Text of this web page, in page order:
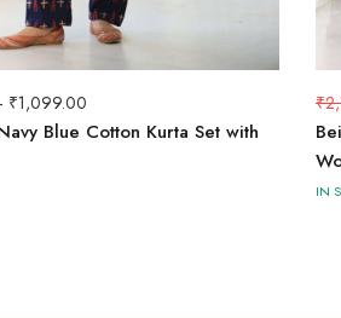
₹1,099.00
Blue Cotton Kurta Set with
₹
IN